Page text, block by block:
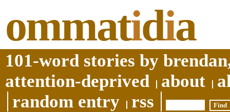
ommatidia
101-word stories by
attention-deprived
about
random entry
rss